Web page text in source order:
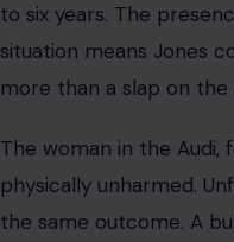
to six years. The
situation means Jones
more than a slap on the
The woman in the Audi,
physically unharmed.
the same outcome. A